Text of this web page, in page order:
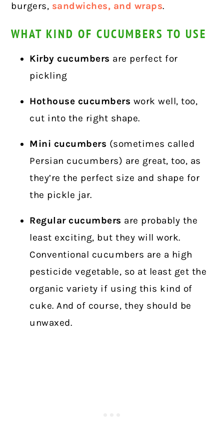
burgers, sandwiches, and wraps.
WHAT KIND OF CUCUMBERS TO USE
Kirby cucumbers are perfect for
pickling
Hothouse cucumbers work well, too,
cut into the right shape.
Mini cucumbers (sometimes called
Persian cucumbers) are great, too, as
they’re the perfect size and shape for
the pickle jar.
Regular cucumbers are probably the
least exciting, but they will work.
Conventional cucumbers are a high
pesticide vegetable, so at least get the
organic variety if using this kind of
cuke. And of course, they should be
unwaxed.